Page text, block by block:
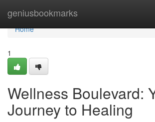
geniusbookmarks
Home
Home
1
Wellness Boulevard:
Journey to Healing